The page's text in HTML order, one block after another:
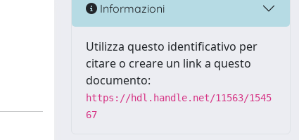
Informazioni
Utilizza questo identificativo per
citare o creare un link a questo
documento:
https://hdl.handle.net/11563/1545
67